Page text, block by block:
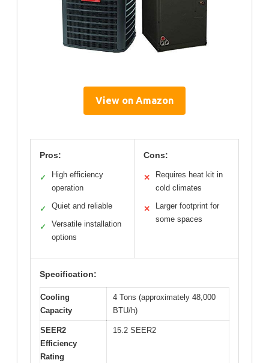
View on Amazon
Pros:
✓
High efficiency
operation
✓ Quiet and reliable
✓
Versatile installation
options
Cons:
✕
Requires heat kit in
cold climates
✕
Larger footprint for
some spaces
Specification:
Cooling
Capacity
4 Tons (approximately 48,000
BTU/h)
SEER2
Efficiency
Rating
15.2 SEER2